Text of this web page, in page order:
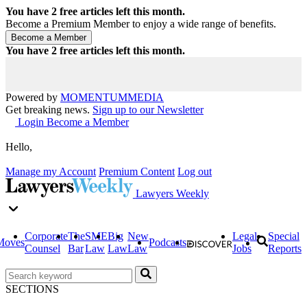
You have 2 free articles left this month.
Become a Premium Member to enjoy a wide range of benefits.
You have 2 free articles left this month.
Powered by MOMENTUMMEDIA
Get breaking news. Sign up to our Newsletter
Login Become a Member
Hello,
Manage my Account Premium Content Log out
Lawyers Weekly
Corporate
Counsel
The
Bar
SME
Law
Big
Law
New
Law
Podcasts
Legal
Jobs
Special
Reports
SECTIONS